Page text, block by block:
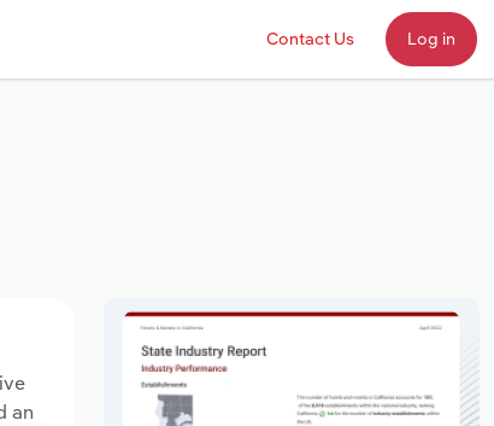
Contact Us Log in
an